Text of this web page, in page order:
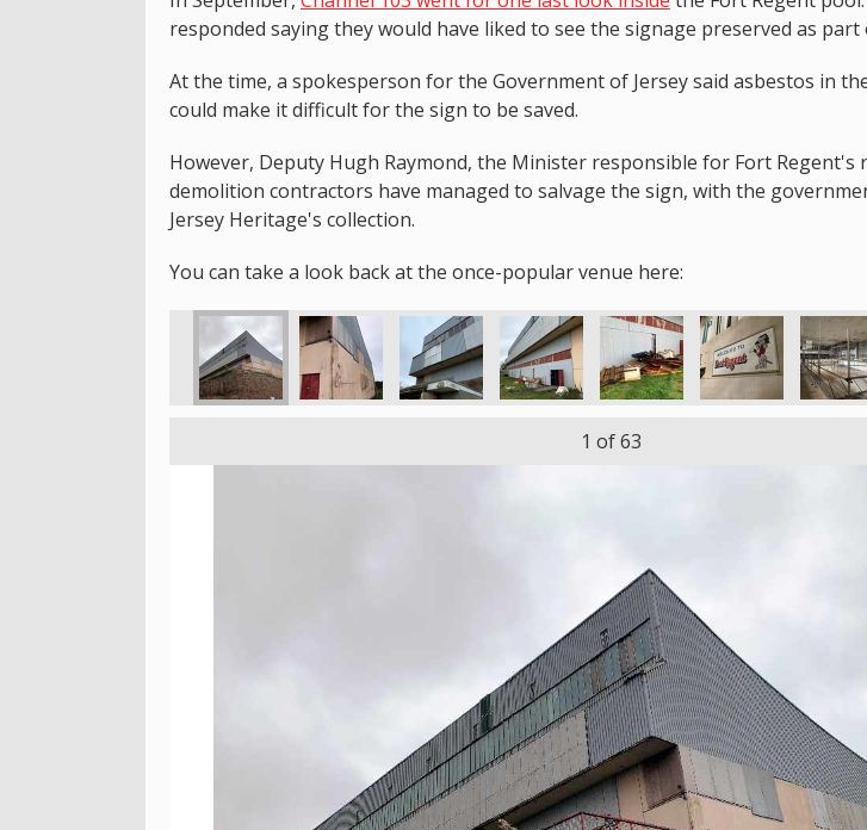
responded saying they would have liked to see the signage preserved as
At the time, a spokesperson for the Government of Jersey said asbestos in
could make it difficult for the sign to be saved.
However, Deputy Hugh Raymond, the Minister responsible for Fort Regent's
demolition contractors have managed to salvage the sign, with the
Jersey Heritage's collection.
You can take a look back at the once-popular venue here:
1 of 63